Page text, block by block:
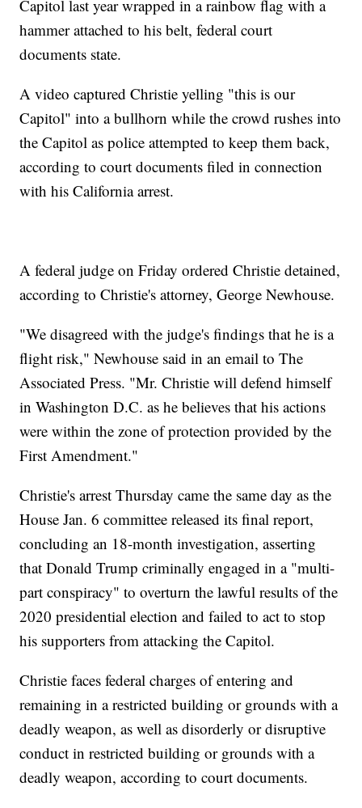
Capitol last year wrapped in a rainbow flag with a
hammer attached to his belt, federal court
documents state.
A video captured Christie yelling "this is our
Capitol" into a bullhorn while the crowd rushes into
the Capitol as police attempted to keep them back,
according to court documents filed in connection
with his California arrest.
A federal judge on Friday ordered Christie detained,
according to Christie's attorney, George Newhouse.
"We disagreed with the judge's findings that he is a
flight risk," Newhouse said in an email to The
Associated Press. "Mr. Christie will defend himself
in Washington D.C. as he believes that his actions
were within the zone of protection provided by the
First Amendment."
Christie's arrest Thursday came the same day as the
House Jan. 6 committee released its final report,
concluding an 18-month investigation, asserting
that Donald Trump criminally engaged in a "multi-
part conspiracy" to overturn the lawful results of the
2020 presidential election and failed to act to stop
his supporters from attacking the Capitol.
Christie faces federal charges of entering and
remaining in a restricted building or grounds with a
deadly weapon, as well as disorderly or disruptive
conduct in restricted building or grounds with a
deadly weapon, according to court documents.